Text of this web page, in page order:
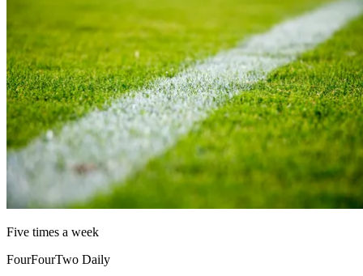
Five times a week
FourFourTwo Daily